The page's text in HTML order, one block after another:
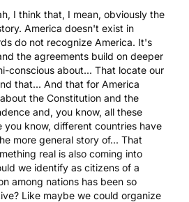
I think that, I mean, obviously the
America doesn't exist in
do not recognize America. It's
the agreements build on deeper
conscious about... That locate our
that... And that for America
the Constitution and the
and, you know, all these
you know, different countries have
more general story of... That
real is also coming into
we identify as citizens of a
among nations has been so
Like maybe we could organize